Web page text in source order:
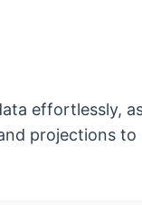
effortlessly,
projections